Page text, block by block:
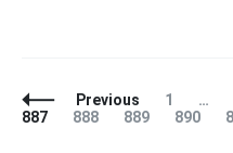
Posts
Navigation
Previous Page
1 …
887
Page
888 Page
889 Page
890